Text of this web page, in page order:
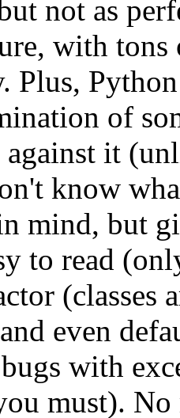
not as
with
Plus,
of
against it
know
mind, but
to read
(classes
even
with
must). No